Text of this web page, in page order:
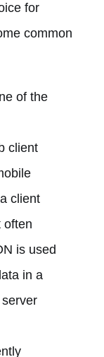
for
common
of the
client
client
often
is used
in a